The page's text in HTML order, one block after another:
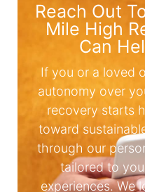
Reach Out
Mile High
Can
If you or a loved
autonomy over
recovery starts
toward
through our
tailored to
experiences. We